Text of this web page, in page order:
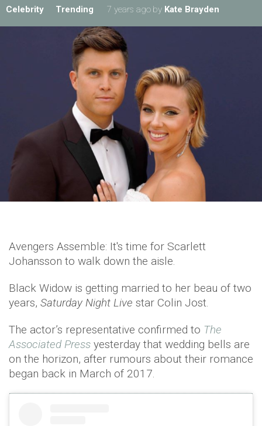
Celebrity Trending 7 years ago by Kate Brayden
Avengers Assemble: It's time for Scarlett
Johansson to walk down the aisle.
Black Widow is getting married to her beau of two
years, Saturday Night Live star Colin Jost.
The actor’s representative confirmed to The
Associated Press yesterday that wedding bells are
on the horizon, after rumours about their romance
began back in March of 2017.